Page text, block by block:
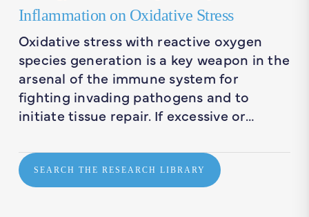
Inflammation on Oxidative Stress
Oxidative stress with reactive oxygen
species generation is a key weapon in the
arsenal of the immune system for
fighting invading pathogens and to
initiate tissue repair. If excessive or…
SEARCH THE RESEARCH LIBRARY